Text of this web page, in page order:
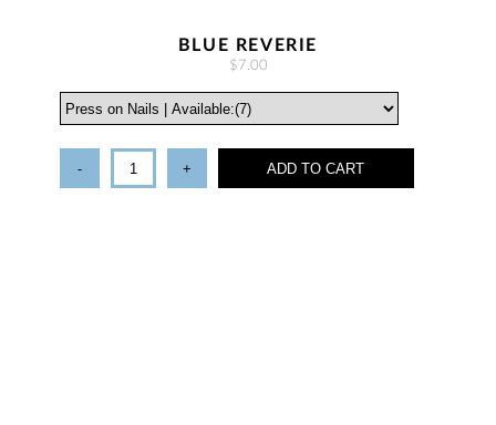
BLUE REVERIE
$7.00
- + ADD TO CART